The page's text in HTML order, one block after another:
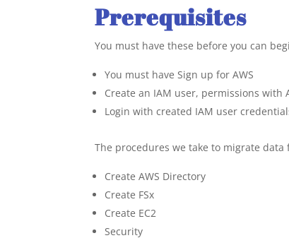
Prerequisites
You must have these before you can
You must have Sign up for AWS
Create an IAM user, permissions with
Login with created IAM user
The procedures we take to migrate
Create AWS Directory
Create FSx
Create EC2
Security